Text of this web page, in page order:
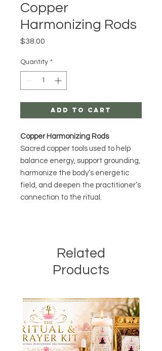
Copper
Harmonizing Rods
$38.00
Quantity *
Add to Cart
Copper Harmonizing Rods
Sacred copper tools used to help
balance energy, support grounding,
harmonize the body’s energetic
field, and deepen the practitioner’s
connection to the ritual.
Related
Products